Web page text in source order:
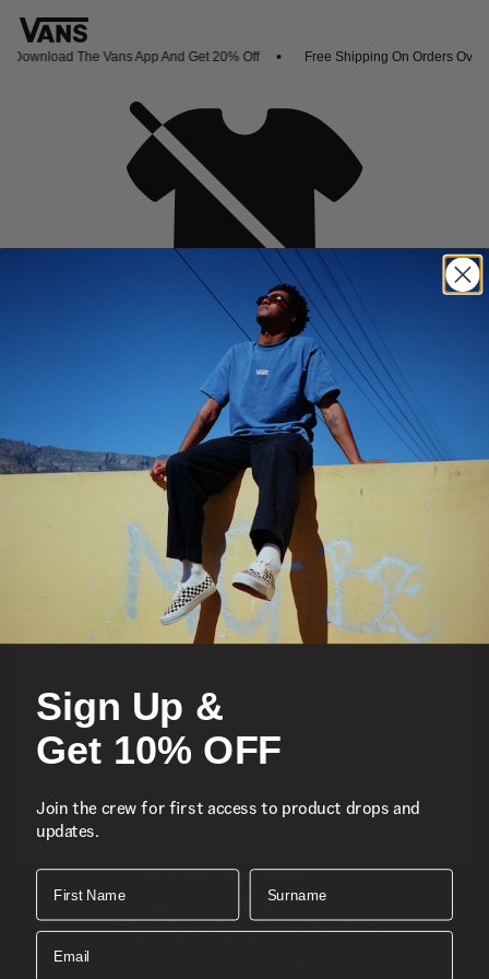
Download The Vans App And Get 20% Off Free Shipping On Orders Over
Oh no,
No collection found
Shop New Arrivals
Featured
Sports
Icons
About
Support
Download the Mobile App
SIGN UP AND GET 10% OFF
Sign Up &
Get 10% OFF
Join the crew for first access to product drops and
updates.
First Name Surname
Email